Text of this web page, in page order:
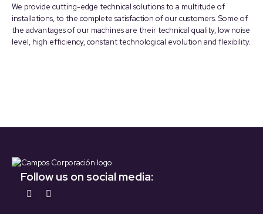
We provide cutting-edge technical solutions to a multitude of
installations, to the complete satisfaction of our customers. Some of
the advantages of our machines are their technical quality, low noise
level, high efficiency, constant technological evolution and flexibility.
Follow us on social media:
Find us on: